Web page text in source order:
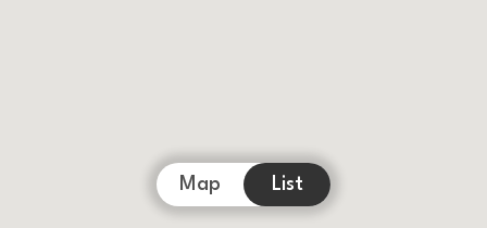
Map List